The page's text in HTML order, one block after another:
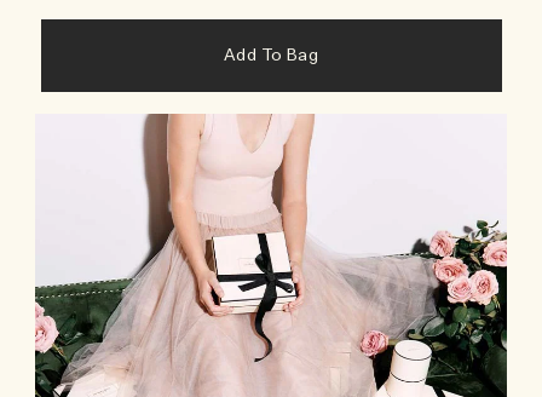
Add To Bag